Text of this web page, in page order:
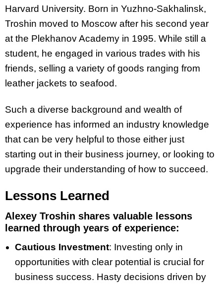
Harvard University. Born in Yuzhno-Sakhalinsk,
Troshin moved to Moscow after his second year
at the Plekhanov Academy in 1995. While still a
student, he engaged in various trades with his
friends, selling a variety of goods ranging from
leather jackets to seafood.
Such a diverse background and wealth of
experience has informed an industry knowledge
that can be very helpful to those either just
starting out in their business journey, or looking to
upgrade their understanding of how to succeed.
Lessons Learned
Alexey Troshin shares valuable lessons
learned through years of experience:
Cautious Investment: Investing only in
opportunities with clear potential is crucial for
business success. Hasty decisions driven by